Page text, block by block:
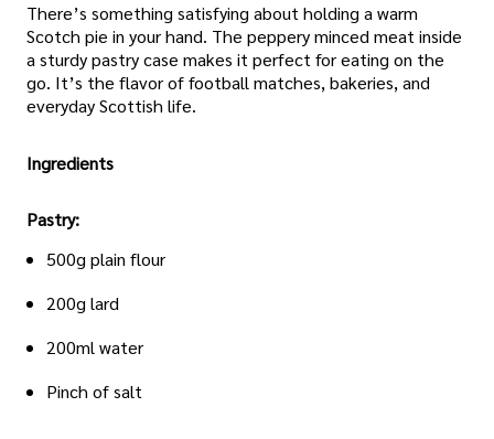
There’s something satisfying about holding a warm
Scotch pie in your hand. The peppery minced meat inside
a sturdy pastry case makes it perfect for eating on the
go. It’s the flavor of football matches, bakeries, and
everyday Scottish life.
Ingredients
Pastry:
500g plain flour
200g lard
200ml water
Pinch of salt